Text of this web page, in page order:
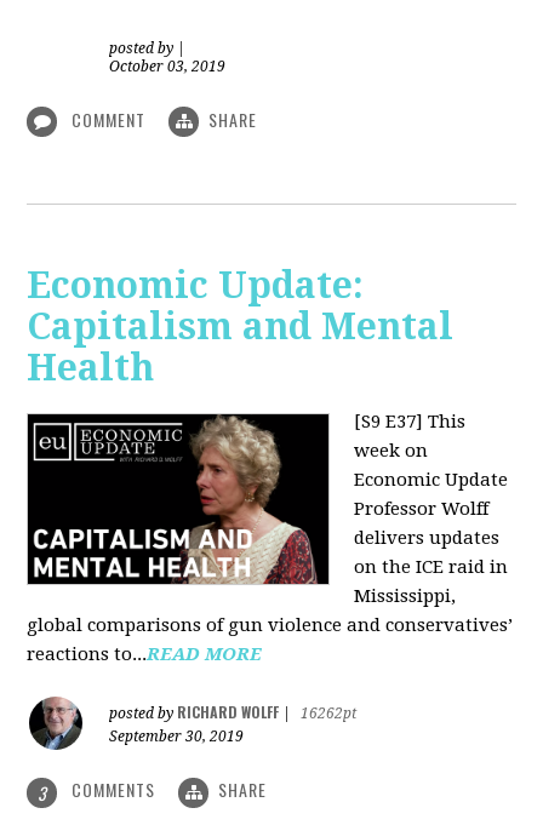
posted by
October 03, 2019
COMMENT SHARE
Economic Update:
Capitalism and Mental
Health
[S9 E37] This
week on
Economic Update
Professor Wolff
delivers updates
on the ICE raid in
Mississippi,
global comparisons of gun violence and conservatives’
reactions to...READ MORE
posted by RICHARD WOLFF
16262pt
September 30, 2019
3 COMMENTS SHARE